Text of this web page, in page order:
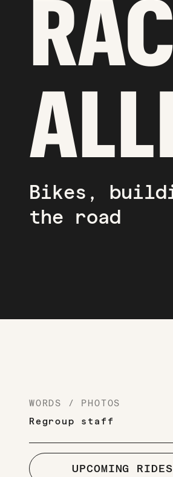
Bikes,
the road
WORDS / PHOTOS
Regroup staff
UPCOMING